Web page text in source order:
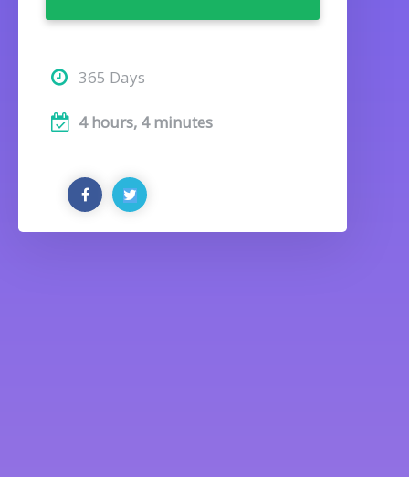
365 Days
4 hours, 4 minutes